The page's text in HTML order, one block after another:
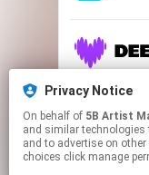
Privacy Notice
On behalf of 5B Artist
and similar technologies
and to advertise on
choices click manage